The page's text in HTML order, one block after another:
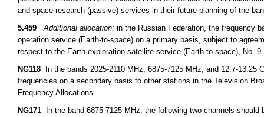
and space research (passive) services in their future planning of the
5.459
Additional allocation: in the Russian Federation, the frequency
operation service (Earth-to-space) on a primary basis, subject to
respect to the Earth exploration-satellite service (Earth-to-space), No.
NG118 In the bands 2025-2110 MHz, 6875-7125 MHz, and 12.7-
frequencies on a secondary basis to other stations in the Television
Frequency Allocations.
NG171 In the band 6875-7125 MHz, the following two channels